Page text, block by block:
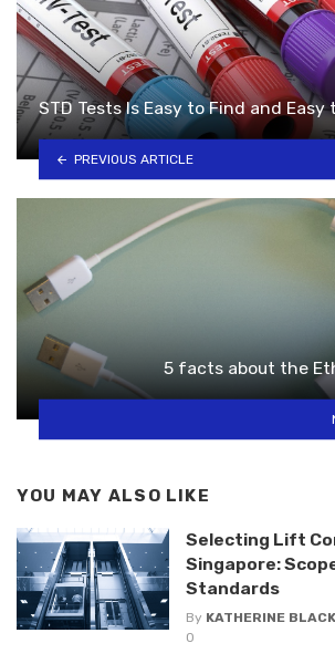
STD Tests Is Easy to Find and Easy
PREVIOUS ARTICLE
5 facts about the
YOU MAY ALSO LIKE
Selecting Lift
Singapore:
Standards
By KATHERINE BLACK
0